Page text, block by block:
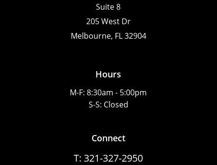
Suite 8
205 West Dr
Melbourne, FL 32904
Hours
M-F: 8:30am - 5:00pm
S-S: Closed
Connect
T: 321-327-2950